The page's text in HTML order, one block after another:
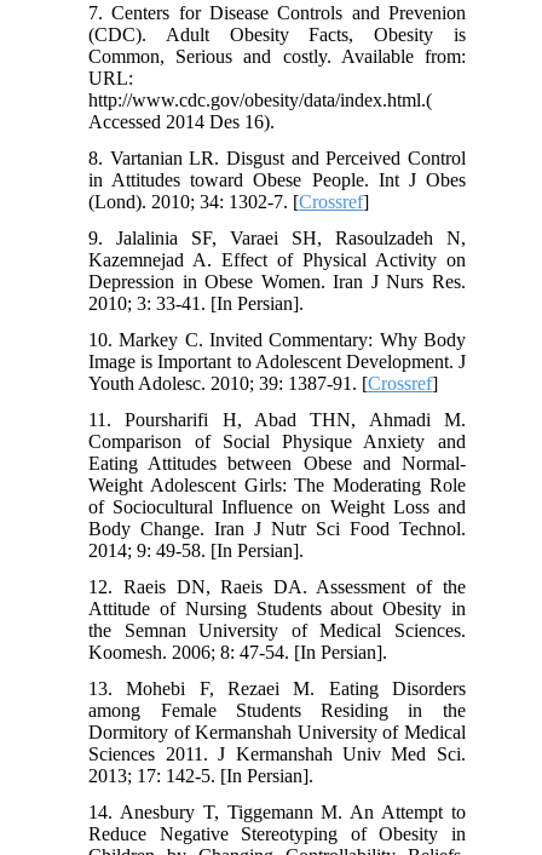
7. Centers for Disease Controls and Prevenion
(CDC). Adult Obesity Facts, Obesity is
Common, Serious and costly. Available from:
URL:
http://www.cdc.gov/obesity/data/index.html.(
Accessed 2014 Des 16).
8. Vartanian LR. Disgust and Perceived Control
in Attitudes toward Obese People. Int J Obes
(Lond). 2010; 34: 1302-7. [Crossref]
9. Jalalinia SF, Varaei SH, Rasoulzadeh N,
Kazemnejad A. Effect of Physical Activity on
Depression in Obese Women. Iran J Nurs Res.
2010; 3: 33-41. [In Persian].
10. Markey C. Invited Commentary: Why Body
Image is Important to Adolescent Development. J
Youth Adolesc. 2010; 39: 1387-91. [Crossref]
11. Poursharifi H, Abad THN, Ahmadi M.
Comparison of Social Physique Anxiety and
Eating Attitudes between Obese and Normal-
Weight Adolescent Girls: The Moderating Role
of Sociocultural Influence on Weight Loss and
Body Change. Iran J Nutr Sci Food Technol.
2014; 9: 49-58. [In Persian].
12. Raeis DN, Raeis DA. Assessment of the
Attitude of Nursing Students about Obesity in
the Semnan University of Medical Sciences.
Koomesh. 2006; 8: 47-54. [In Persian].
13. Mohebi F, Rezaei M. Eating Disorders
among Female Students Residing in the
Dormitory of Kermanshah University of Medical
Sciences 2011. J Kermanshah Univ Med Sci.
2013; 17: 142-5. [In Persian].
14. Anesbury T, Tiggemann M. An Attempt to
Reduce Negative Stereotyping of Obesity in